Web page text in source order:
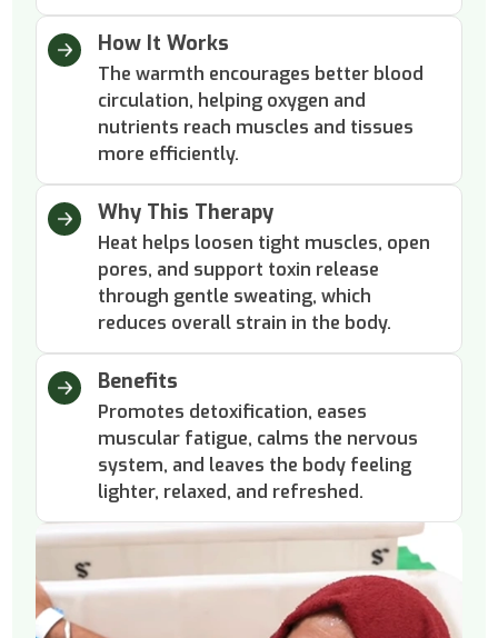
How It Works
The warmth encourages better blood
circulation, helping oxygen and
nutrients reach muscles and tissues
more efficiently.
Why This Therapy
Heat helps loosen tight muscles, open
pores, and support toxin release
through gentle sweating, which
reduces overall strain in the body.
Benefits
Promotes detoxification, eases
muscular fatigue, calms the nervous
system, and leaves the body feeling
lighter, relaxed, and refreshed.